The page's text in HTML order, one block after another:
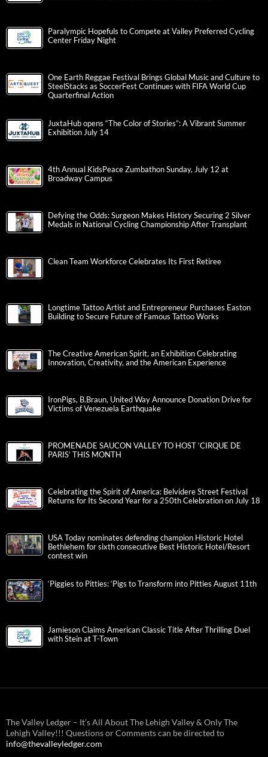
Paralympic Hopefuls to Compete at Valley Preferred Cycling
Center Friday Night
One Earth Reggae Festival Brings Global Music and Culture to
SteelStacks as SoccerFest Continues with FIFA World Cup
Quarterfinal Action
JuxtaHub opens “The Color of Stories”: A Vibrant Summer
Exhibition July 14
4th Annual KidsPeace Zumbathon Sunday, July 12 at
Broadway Campus
Defying the Odds: Surgeon Makes History Securing 2 Silver
Medals in National Cycling Championship After Transplant
Clean Team Workforce Celebrates Its First Retiree
Longtime Tattoo Artist and Entrepreneur Purchases Easton
Building to Secure Future of Famous Tattoo Works
The Creative American Spirit, an Exhibition Celebrating
Innovation, Creativity, and the American Experience
IronPigs, B.Braun, United Way Announce Donation Drive for
Victims of Venezuela Earthquake
PROMENADE SAUCON VALLEY TO HOST ‘CIRQUE DE
PARIS’ THIS MONTH
Celebrating the Spirit of America: Belvidere Street Festival
Returns for Its Second Year for a 250th Celebration on July 18
USA Today nominates defending champion Historic Hotel
Bethlehem for sixth consecutive Best Historic Hotel/Resort
contest win
‘Piggies to Pitties: ‘Pigs to Transform into Pitties August 11th
Jamieson Claims American Classic Title After Thrilling Duel
with Stein at T-Town
The Valley Ledger – It’s All About The Lehigh Valley & Only The
Lehigh Valley!!! Questions or Comments can be directed to
info@thevalleyledger.com